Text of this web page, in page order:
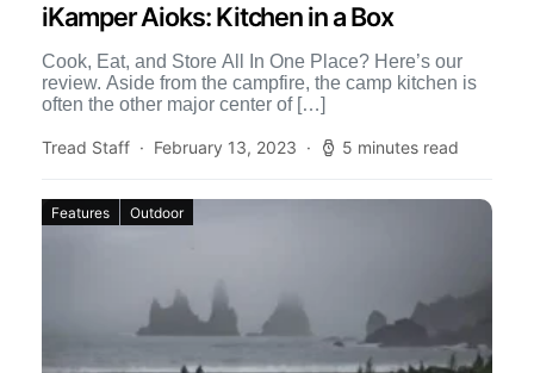
iKamper Aioks: Kitchen in a Box
Cook, Eat, and Store All In One Place? Here’s our
review. Aside from the campfire, the camp kitchen is
often the other major center of […]
Tread Staff February 13, 2023 5 minutes read
Features Outdoor